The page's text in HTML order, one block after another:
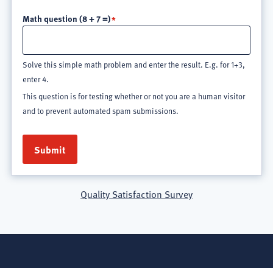
Math question (8 + 7 =)
Solve this simple math problem and enter the result. E.g. for 1+3,
enter 4.
This question is for testing whether or not you are a human visitor
and to prevent automated spam submissions.
Quality Satisfaction Survey